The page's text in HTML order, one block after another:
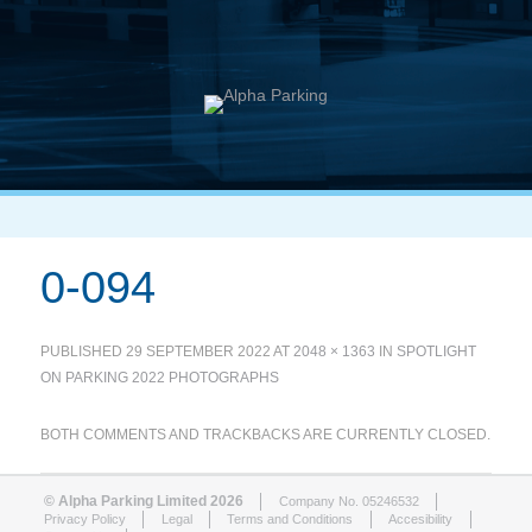
0-094
PUBLISHED29 SEPTEMBER 2022 AT2048 × 1363 IN SPOTLIGHT
ON PARKING 2022 PHOTOGRAPHS
BOTH COMMENTS AND TRACKBACKS ARE CURRENTLY CLOSED.
© Alpha Parking Limited 2026
Company No. 05246532
Privacy Policy
Legal Terms and Conditions
Accesibility